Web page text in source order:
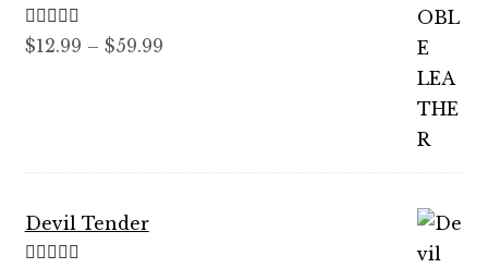
Rated5.00
$12.99 – $59.99Price
Devil Tender